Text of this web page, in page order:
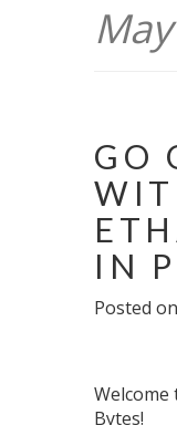
GO
IN
Posted on
Welcome
Bytes!